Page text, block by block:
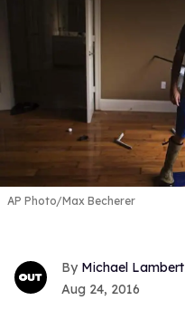
AP Photo/Max Becherer
Michael Lambert
Aug 24, 2016